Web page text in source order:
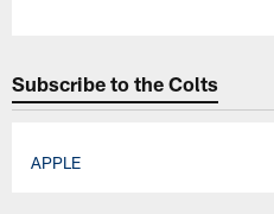
Subscribe to the Colts
APPLE